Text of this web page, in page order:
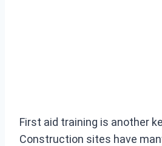
First aid training is another
Construction sites have